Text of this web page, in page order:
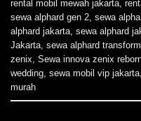
rental mobil mewah jakarta,
sewa alphard gen 2, sewa
alphard jakarta, sewa alphard
Jakarta, sewa alphard
zenix, Sewa innova zenix
wedding, sewa mobil vip jakarta,
murah